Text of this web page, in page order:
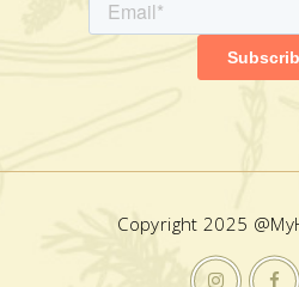
Copyright 2025